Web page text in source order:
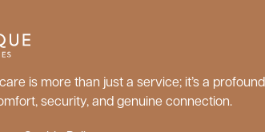
is more than just a service; it’s a profound
security, and genuine connection.